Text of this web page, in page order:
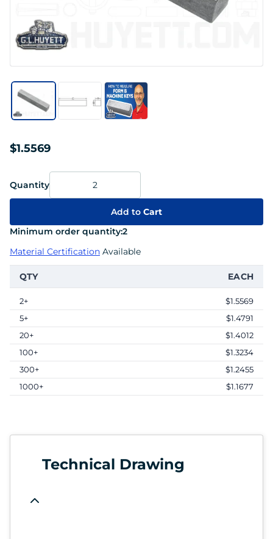
$1.5569
Quantity
Add to Cart
Minimum order quantity:2
Material Certification Available
QTY EACH
2+
$1.5569
5+
$1.4791
20+
$1.4012
100+
$1.3234
300+
$1.2455
1000+
$1.1677
Technical Drawing